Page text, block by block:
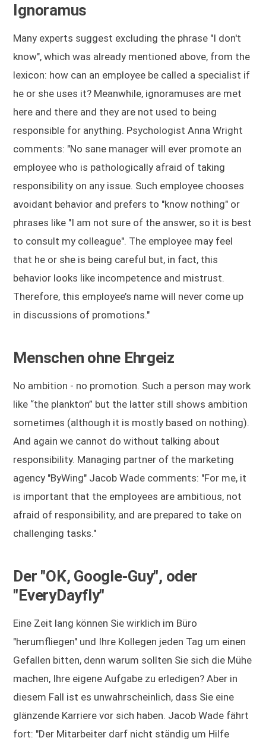
Ignoramus
Many experts suggest excluding the phrase "I don't
know", which was already mentioned above, from the
lexicon: how can an employee be called a specialist if
he or she uses it? Meanwhile, ignoramuses are met
here and there and they are not used to being
responsible for anything. Psychologist Anna Wright
comments: "No sane manager will ever promote an
employee who is pathologically afraid of taking
responsibility on any issue. Such employee chooses
avoidant behavior and prefers to "know nothing" or
phrases like "I am not sure of the answer, so it is best
to consult my colleague". The employee may feel
that he or she is being careful but, in fact, this
behavior looks like incompetence and mistrust.
Therefore, this employee’s name will never come up
in discussions of promotions."
Menschen ohne Ehrgeiz
No ambition - no promotion. Such a person may work
like “the plankton” but the latter still shows ambition
sometimes (although it is mostly based on nothing).
And again we cannot do without talking about
responsibility. Managing partner of the marketing
agency "ByWing" Jacob Wade comments: "For me, it
is important that the employees are ambitious, not
afraid of responsibility, and are prepared to take on
challenging tasks."
Der "OK, Google-Guy", oder
"EveryDayfly"
Eine Zeit lang können Sie wirklich im Büro
"herumfliegen" und Ihre Kollegen jeden Tag um einen
Gefallen bitten, denn warum sollten Sie sich die Mühe
machen, Ihre eigene Aufgabe zu erledigen? Aber in
diesem Fall ist es unwahrscheinlich, dass Sie eine
glänzende Karriere vor sich haben. Jacob Wade fährt
fort: "Der Mitarbeiter darf nicht ständig um Hilfe